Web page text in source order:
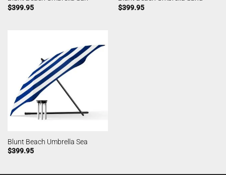
$399.95
$399.95
Blunt Beach Umbrella Sea
$399.95